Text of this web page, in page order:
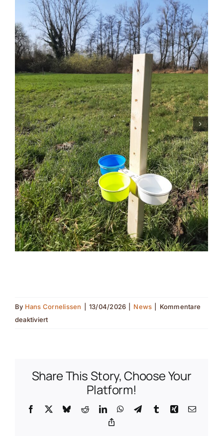
By Hans Cornelissen 13/04/2026 News
Kommentare
deaktiviertfür
(de
Share This Story, Choose Your
Platform!
Facebook BlueskyRedditLinkedInWhatsApp
TelegramTumblrXing Email